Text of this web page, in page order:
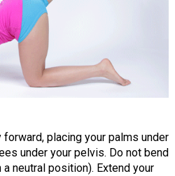
placing your palms under
under your pelvis. Do not bend
neutral position). Extend your